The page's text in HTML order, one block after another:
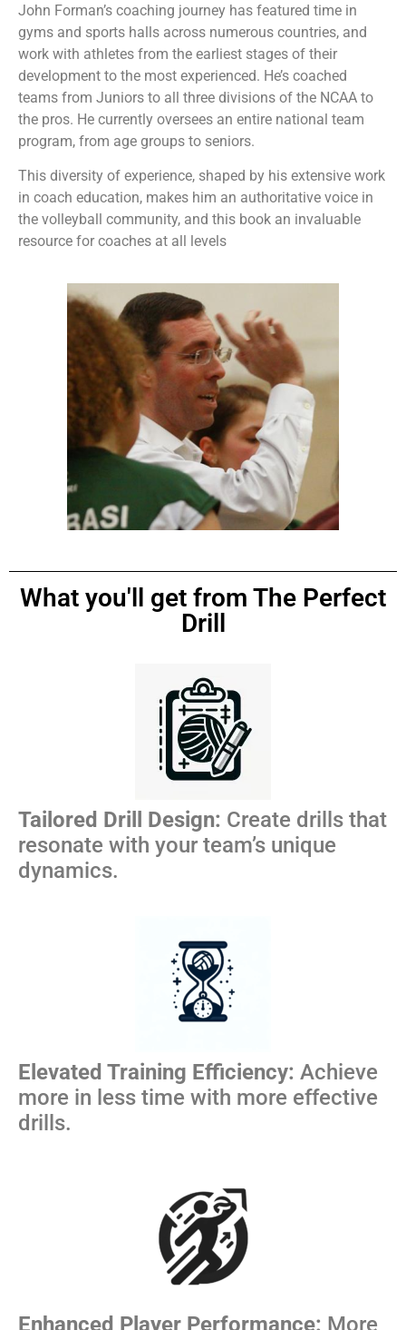
John Forman’s coaching journey has featured time in
gyms and sports halls across numerous countries, and
work with athletes from the earliest stages of their
development to the most experienced. He’s coached
teams from Juniors to all three divisions of the NCAA to
the pros. He currently oversees an entire national team
program, from age groups to seniors.
This diversity of experience, shaped by his extensive work
in coach education, makes him an authoritative voice in
the volleyball community, and this book an invaluable
resource for coaches at all levels
What you'll get from The Perfect
Drill
Tailored Drill Design: Create drills that
resonate with your team’s unique
dynamics.
Elevated Training Efficiency: Achieve
more in less time with more effective
drills.
Enhanced Player Performance: More